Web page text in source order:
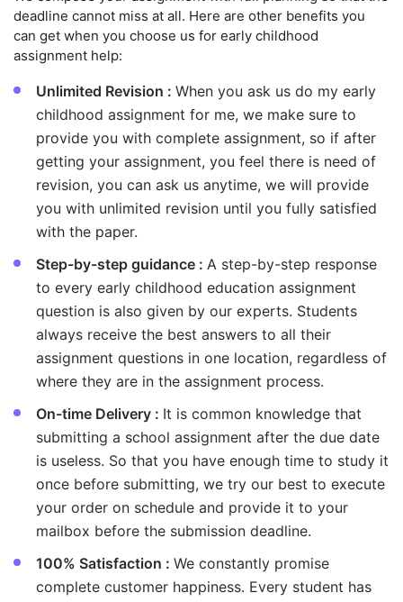
deadline cannot miss at all. Here are other benefits you
can get when you choose us for early childhood
assignment help:
Unlimited Revision : When you ask us do my early
childhood assignment for me, we make sure to
provide you with complete assignment, so if after
getting your assignment, you feel there is need of
revision, you can ask us anytime, we will provide
you with unlimited revision until you fully satisfied
with the paper.
Step-by-step guidance : A step-by-step response
to every early childhood education assignment
question is also given by our experts. Students
always receive the best answers to all their
assignment questions in one location, regardless of
where they are in the assignment process.
On-time Delivery : It is common knowledge that
submitting a school assignment after the due date
is useless. So that you have enough time to study it
once before submitting, we try our best to execute
your order on schedule and provide it to your
mailbox before the submission deadline.
100% Satisfaction : We constantly promise
complete customer happiness. Every student has